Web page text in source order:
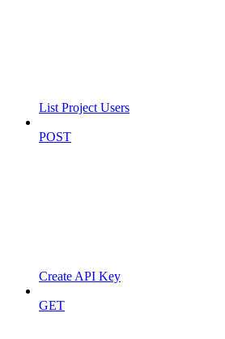
List Project Users
POST
Create API Key
GET